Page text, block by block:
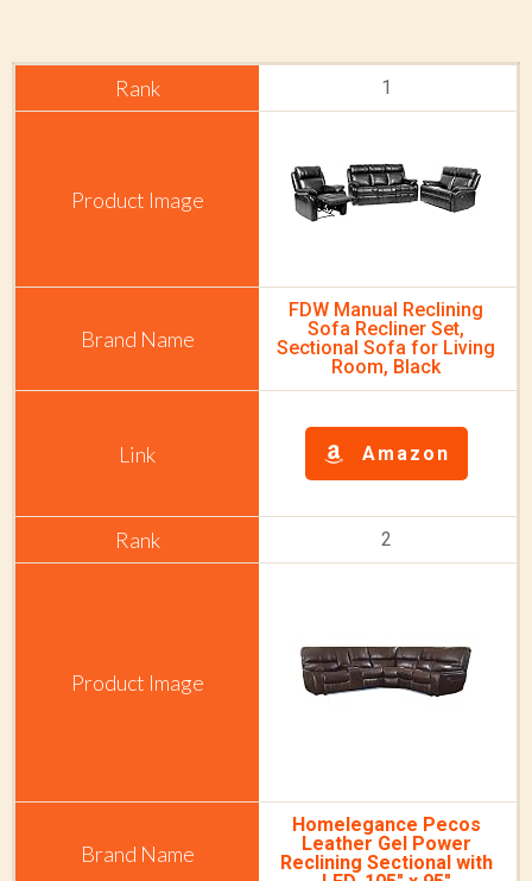
1
FDW Manual Reclining
Sofa Recliner Set,
Sectional Sofa for Living
Room, Black
Amazon
2
Homelegance Pecos
Leather Gel Power
Reclining Sectional with